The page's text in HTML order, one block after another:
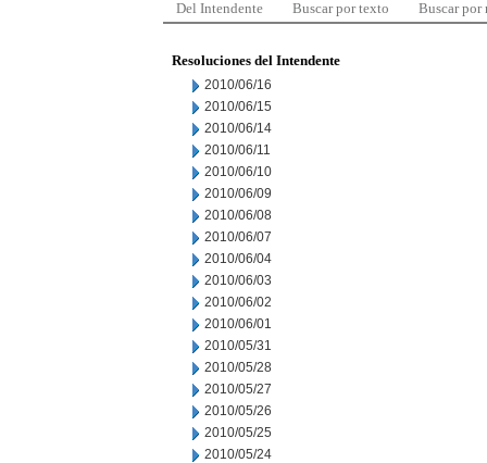
Del Intendente Buscar por texto Buscar por
Resoluciones del Intendente
2010/06/16
2010/06/15
2010/06/14
2010/06/11
2010/06/10
2010/06/09
2010/06/08
2010/06/07
2010/06/04
2010/06/03
2010/06/02
2010/06/01
2010/05/31
2010/05/28
2010/05/27
2010/05/26
2010/05/25
2010/05/24